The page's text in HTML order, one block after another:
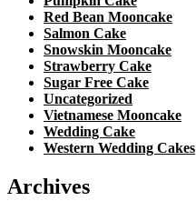
Red Bean Mooncake
Salmon Cake
Snowskin Mooncake
Strawberry Cake
Sugar Free Cake
Uncategorized
Vietnamese Mooncake
Wedding Cake
Western Wedding Cakes
Archives